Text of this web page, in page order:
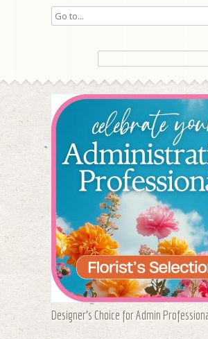
Designer's Choice for Admin